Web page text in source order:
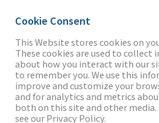
THE FIRM
OUR WORK
Cookie Consent
This Website stores cookies on
These cookies are used to collect
about how you interact with our
to remember you. We use this
improve and customize your
and for analytics and metrics
both on this site and other media.
see our Privacy Policy.